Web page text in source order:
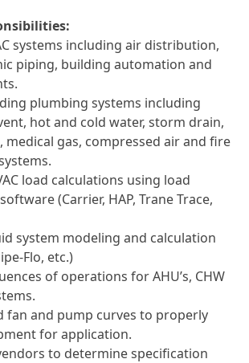
systems including air distribution,
piping, building automation and
plumbing systems including
hot and cold water, storm drain,
medical gas, compressed air and fire
load calculations using load
(Carrier, HAP, Trane Trace,
system modeling and calculation
Flo, etc.)
of operations for AHU’s, CHW
fan and pump curves to properly
for application.
to determine specification